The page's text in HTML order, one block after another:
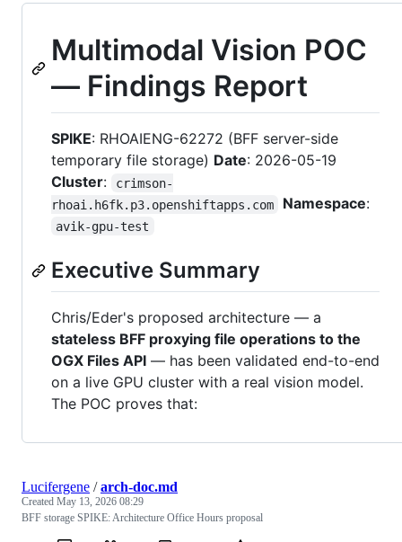
Multimodal Vision POC
— Findings Report
SPIKE: RHOAIENG-62272 (BFF server-side
temporary file storage) Date: 2026-05-19
Cluster:
crimson-
rhoai.h6fk.p3.openshiftapps.com
Namespace:
avik-gpu-test
Executive Summary
Chris/Eder's proposed architecture — a
stateless BFF proxying file operations to the
OGX Files API — has been validated end-to-end
on a live GPU cluster with a real vision model.
The POC proves that:
Lucifergene /arch-doc.md
Created May 13, 2026 08:29
BFF storage SPIKE: Architecture Office Hours proposal